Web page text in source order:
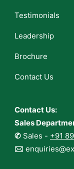
Testimonials
Leadership
Brochure
Contact Us
Contact Us:
Sales
✆ Sales - +91
🖂